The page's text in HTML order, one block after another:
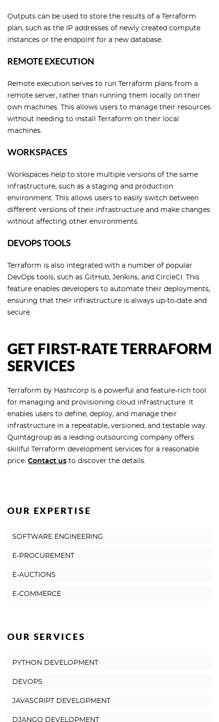
Outputs can be used to store the results of a Terraform
plan, such as the IP addresses of newly created compute
instances or the endpoint for a new database.
REMOTE EXECUTION
Remote execution serves to run Terraform plans from a
remote server, rather than running them locally on their
own machines. This allows users to manage their resources
without needing to install Terraform on their local
machines.
WORKSPACES
Workspaces help to store multiple versions of the same
infrastructure, such as a staging and production
environment. This allows users to easily switch between
different versions of their infrastructure and make changes
without affecting other environments.
DEVOPS TOOLS
Terraform is also integrated with a number of popular
DevOps tools, such as GitHub, Jenkins, and CircleCI. This
feature enables developers to automate their deployments,
ensuring that their infrastructure is always up-to-date and
secure.
GET FIRST-RATE TERRAFORM
SERVICES
Terraform by Hashicorp is a powerful and feature-rich tool
for managing and provisioning cloud infrastructure. It
enables users to define, deploy, and manage their
infrastructure in a repeatable, versioned, and testable way.
Quintagroup as a leading outsourcing company offers
skillful Terraform development services for a reasonable
price. Contact us to discover the details.
OUR EXPERTISE
SOFTWARE ENGINEERING
E-PROCUREMENT
E-AUCTIONS
E-COMMERCE
OUR SERVICES
PYTHON DEVELOPMENT
DEVOPS
JAVASCRIPT DEVELOPMENT
DJANGO DEVELOPMENT